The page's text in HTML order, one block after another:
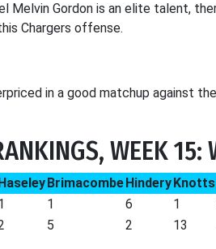
Melvin Gordon is an elite talent,
Chargers offense.
in a good matchup against
WEEK 15:
BrimacombeHinderyKnotts
1 6 1
5 2 13